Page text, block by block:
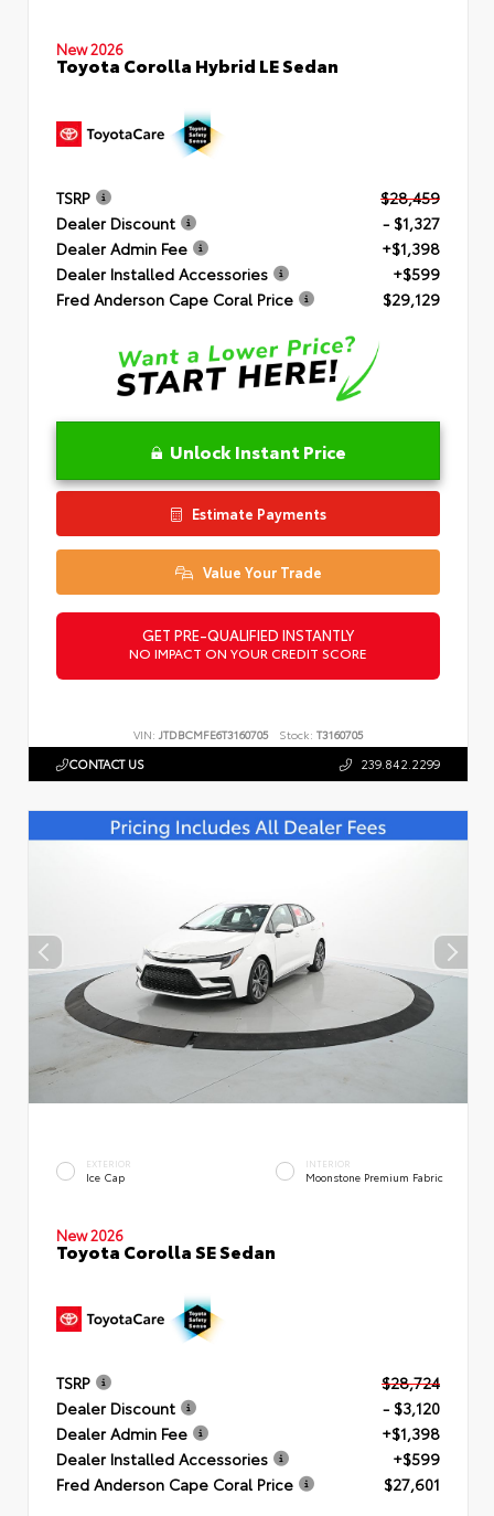
New 2026
Toyota Corolla Hybrid LE Sedan
TSRP
$28,459
Dealer Discount
- $1,327
Dealer Admin Fee
+$1,398
Dealer Installed Accessories
+$599
Fred Anderson Cape Coral Price
$29,129
Unlock Instant Price
Estimate Payments
Value Your Trade
GET PRE-QUALIFIED INSTANTLY
NO IMPACT ON YOUR CREDIT SCORE
VIN: JTDBCMFE6T3160705 Stock: T3160705
CONTACT US 239.842.2299
EXTERIOR
Ice Cap
INTERIOR
Moonstone Premium Fabric
New 2026
Toyota Corolla SE Sedan
TSRP
$28,724
Dealer Discount
- $3,120
Dealer Admin Fee
+$1,398
Dealer Installed Accessories
+$599
Fred Anderson Cape Coral Price
$27,601